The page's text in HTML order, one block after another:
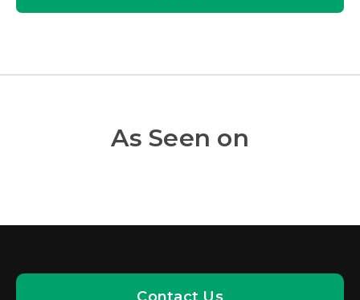
As Seen on